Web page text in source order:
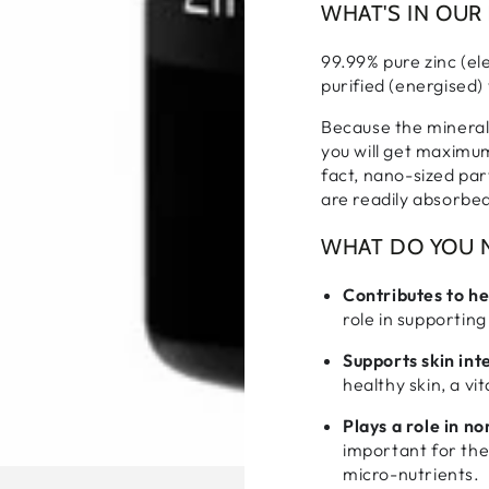
WHAT'S IN OUR
99.99% pure zinc
purified (energised)
Because the
you will get
fact, nano-sized
are readily
WHAT DO YOU
Contributes to
role in
Supports skin
healthy skin, a
Plays a role in
important for the
micro-nutrients.